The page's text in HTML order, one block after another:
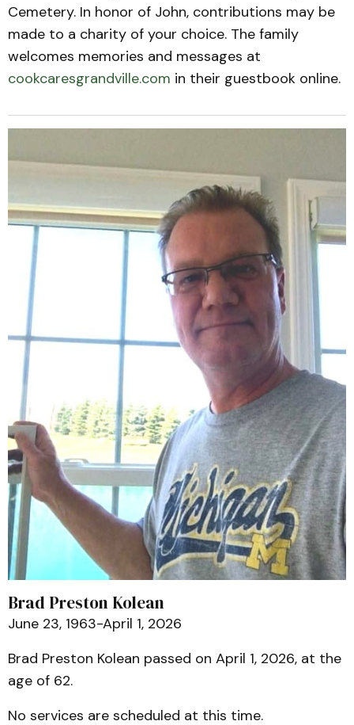
Cemetery. In honor of John, contributions may be
made to a charity of your choice. The family
welcomes memories and messages at
cookcaresgrandville.com in their guestbook online.
Brad Preston Kolean
June 23, 1963-April 1, 2026
Brad Preston Kolean passed on April 1, 2026, at the
age of 62.
No services are scheduled at this time.